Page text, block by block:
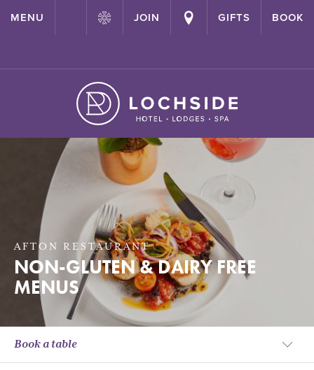
{ "@context": "http://schema.org" ,"@type": "Hotel" ,"name":
"Lochside House Hotel" ,"url": "https://lochside-hotel.com/" }
MENU JOIN GIFTS BOOK
AFTON RESTAURANT
NON-GLUTEN & DAIRY FREE
MENUS
Book a table